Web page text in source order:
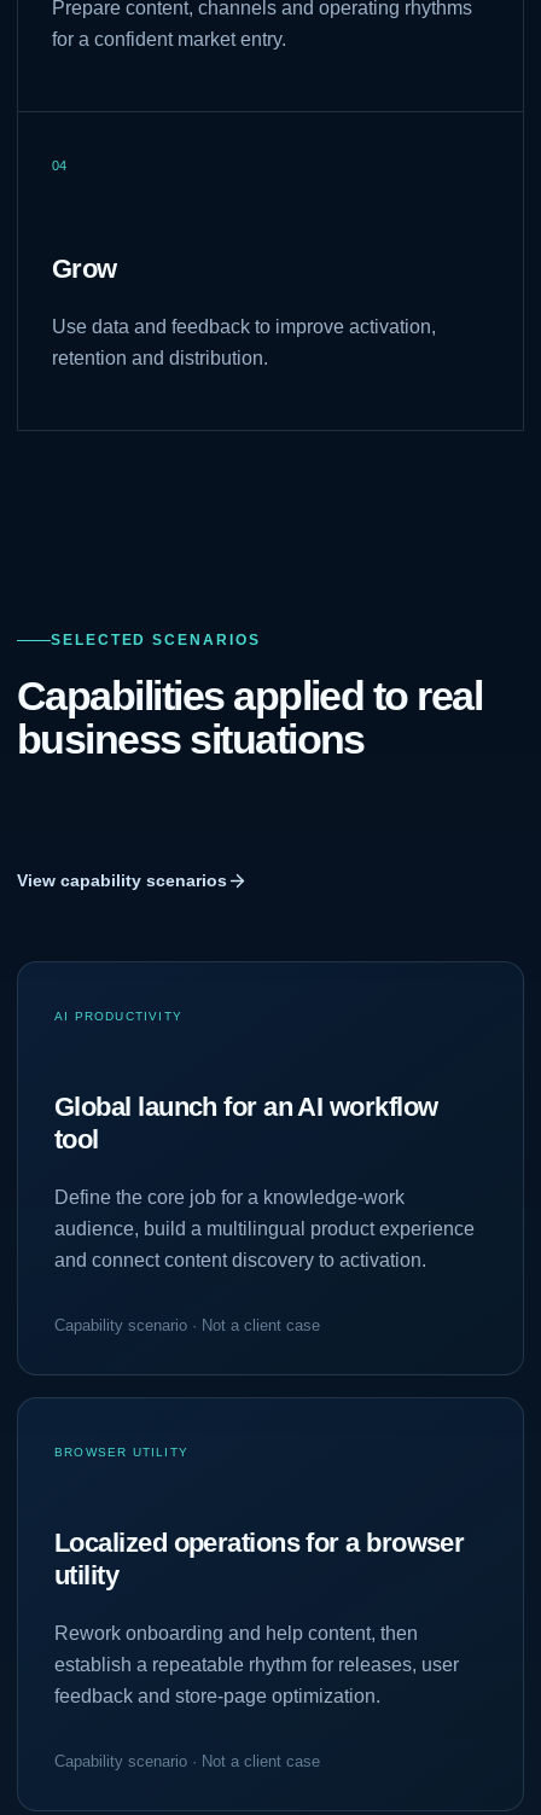
Prepare content, channels and operating rhythms
for a confident market entry.
04
Grow
Use data and feedback to improve activation,
retention and distribution.
SELECTED SCENARIOS
Capabilities applied to real
business situations
View capability scenarios
AI PRODUCTIVITY
Global launch for an AI workflow
tool
Define the core job for a knowledge-work
audience, build a multilingual product experience
and connect content discovery to activation.
Capability scenario · Not a client case
BROWSER UTILITY
Localized operations for a browser
utility
Rework onboarding and help content, then
establish a repeatable rhythm for releases, user
feedback and store-page optimization.
Capability scenario · Not a client case